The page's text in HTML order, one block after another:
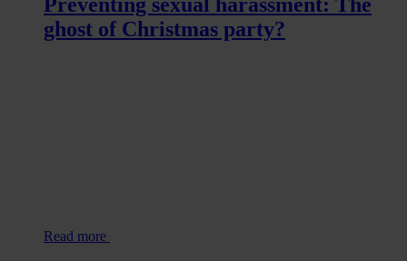
ghost of Christmas party?
Read more